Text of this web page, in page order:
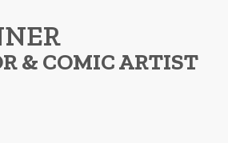
& COMIC ARTIST